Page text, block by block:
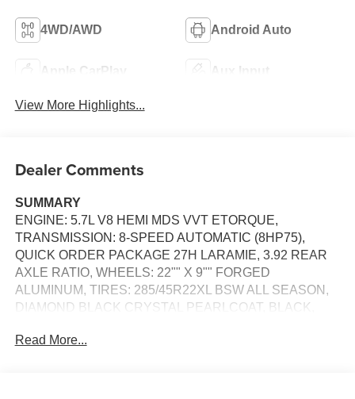
4WD/AWD Android Auto
Apple CarPlay Aux Input
View More Highlights...
Dealer Comments
SUMMARY
ENGINE: 5.7L V8 HEMI MDS VVT ETORQUE,
TRANSMISSION: 8-SPEED AUTOMATIC (8HP75),
QUICK ORDER PACKAGE 27H LARAMIE, 3.92 REAR
AXLE RATIO, WHEELS: 22"" X 9"" FORGED
ALUMINUM, TIRES: 285/45R22XL BSW ALL SEASON,
DIAMOND BLACK CRYSTAL PEARLCOAT, BLACK,
EDITION, LARAMIE LEVEL 2 EQUIPMENT GROUP, 33
Read More...